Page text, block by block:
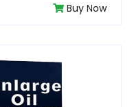
Buy Now